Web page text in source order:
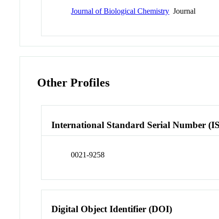
Journal of Biological Chemistry Journal
Other Profiles
International Standard Serial Number
0021-9258
Digital Object Identifier (DOI)